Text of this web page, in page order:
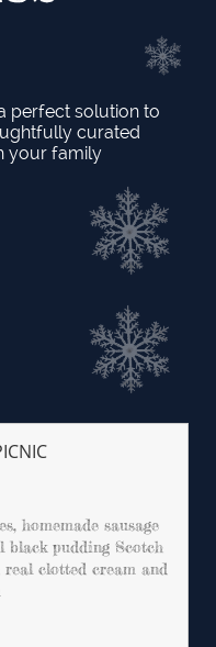
perfect solution to
curated
your family
homemade sausage
black pudding Scotch
real clotted cream and